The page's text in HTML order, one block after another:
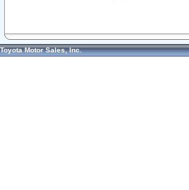
Toyota Motor Sales, Inc.